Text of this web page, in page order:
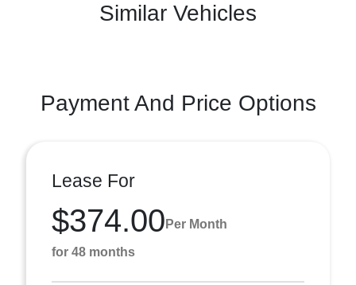
Similar Vehicles
Payment And Price Options
Lease For
$374.00 Per Month
for 48 months